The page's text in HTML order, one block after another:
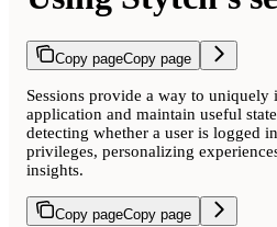
Copy pageCopy page
Sessions provide a way to
application and maintain useful
detecting whether a user is logged
privileges, personalizing
insights.
Copy pageCopy page